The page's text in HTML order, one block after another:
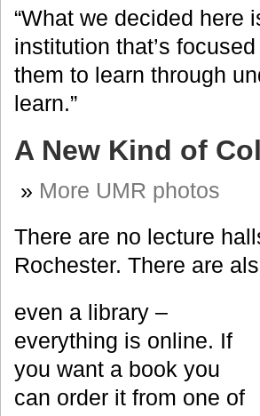
“What we decided here
institution that’s
them to learn through
learn.”
A New Kind of
» More UMR photos
There are no lecture
Rochester. There are
even a library –
everything is online. If
you want a book you
can order it from one of